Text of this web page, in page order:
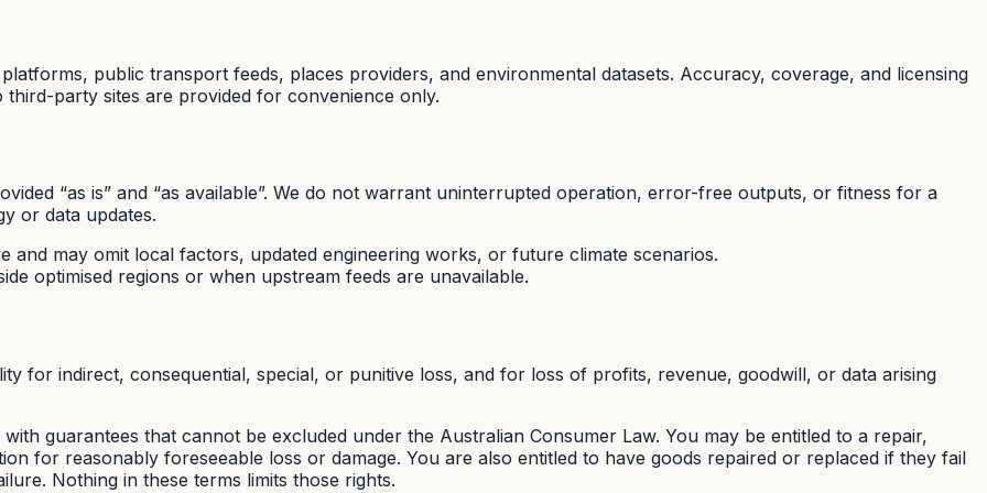
public transport feeds, places providers, and environmental datasets. Accuracy, coverage, and licensing
party sites are provided for convenience only.
“as is” and “as available”. We do not warrant uninterrupted operation, error-free outputs, or fitness for a
or data updates.
and may omit local factors, updated engineering works, or future climate scenarios.
optimised regions or when upstream feeds are unavailable.
for indirect, consequential, special, or punitive loss, and for loss of profits, revenue, goodwill, or data arising
guarantees that cannot be excluded under the Australian Consumer Law. You may be entitled to a repair,
for reasonably foreseeable loss or damage. You are also entitled to have goods repaired or replaced if they fail
Nothing in these terms limits those rights.